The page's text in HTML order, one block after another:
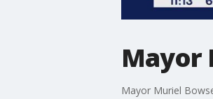
Mayor
Mayor Muriel